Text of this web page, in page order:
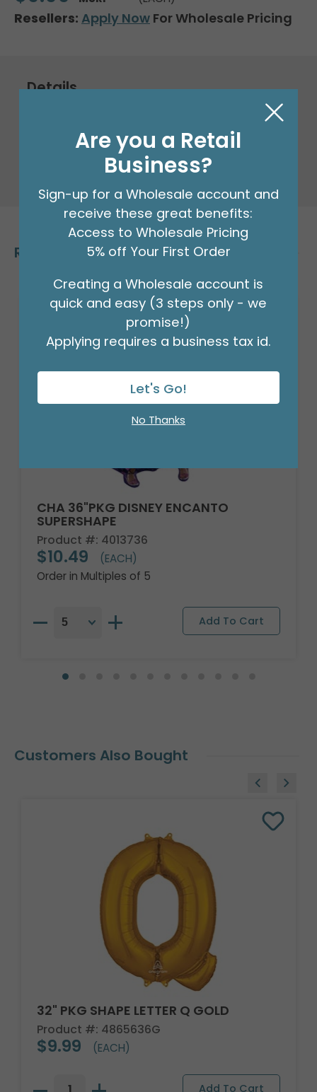
Resellers: Apply Now For Wholesale Pricing
Details
Packaged Foil Balloon
32" Packaged Anagram Gold letter N
Supershape foil balloon.
Related Products
CHA 36"PKG DISNEY ENCANTO
SUPERSHAPE
Product #: 4013736
$10.49
(EACH)
Order in Multiples of 5
Customers Also Bought
32" PKG SHAPE LETTER Q GOLD
Product #: 4865636G
$9.99 (EACH)
Are you a Retail
Business?
Sign-up for a Wholesale account and
receive these great benefits:
Access to Wholesale Pricing
5% off Your First Order
Creating a Wholesale account is
quick and easy (3 steps only - we
promise!)
Applying requires a business tax id.
Let's Go!
No Thanks